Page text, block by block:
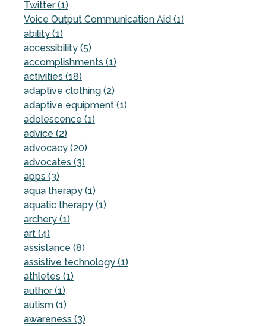
Twitter (1)
Voice Output Communication Aid (1)
ability (1)
accessibility (5)
accomplishments (1)
activities (18)
adaptive clothing (2)
adaptive equipment (1)
adolescence (1)
advice (2)
advocacy (20)
advocates (3)
apps (3)
aqua therapy (1)
aquatic therapy (1)
archery (1)
art (4)
assistance (8)
assistive technology (1)
athletes (1)
author (1)
autism (1)
awareness (3)